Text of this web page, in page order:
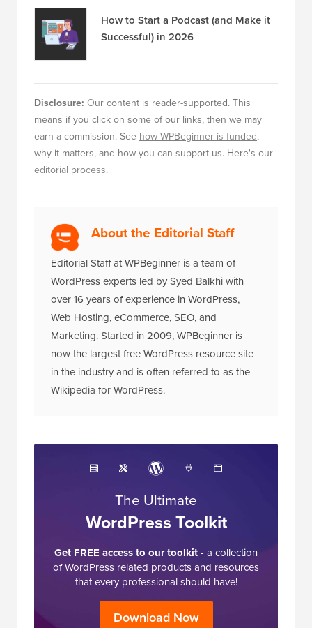
How to Start a Podcast (and Make it
Successful) in 2026
Disclosure: Our content is reader-supported. This
means if you click on some of our links, then we may
earn a commission. See how WPBeginner is funded,
why it matters, and how you can support us. Here's our
editorial process.
About the Editorial Staff
Editorial Staff at WPBeginner is a team of
WordPress experts led by Syed Balkhi with
over 16 years of experience in WordPress,
Web Hosting, eCommerce, SEO, and
Marketing. Started in 2009, WPBeginner is
now the largest free WordPress resource site
in the industry and is often referred to as the
Wikipedia for WordPress.
The Ultimate
WordPress Toolkit
Get FREE access to our toolkit- a collection
of WordPress related products and resources
that every professional should have!
Download Now